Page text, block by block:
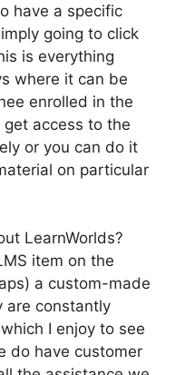
have a specific
going to click
is everything
where it can be
enrolled in the
access to the
or you can do it
on particular
LearnWorlds?
item on the
a custom-made
are constantly
I enjoy to see
do have customer